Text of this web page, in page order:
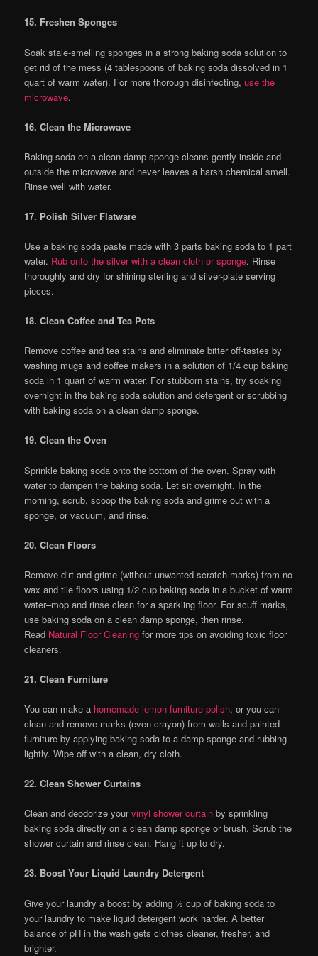
15. Freshen Sponges
Soak stale-smelling sponges in a strong baking soda solution to
get rid of the mess (4 tablespoons of baking soda dissolved in 1
quart of warm water). For more thorough disinfecting,use the
microwave.
16. Clean the Microwave
Baking soda on a clean damp sponge cleans gently inside and
outside the microwave and never leaves a harsh chemical smell.
Rinse well with water.
17. Polish Silver Flatware
Use a baking soda paste made with 3 parts baking soda to 1 part
water. Rub onto the silver with a clean cloth or sponge. Rinse
thoroughly and dry for shining sterling and silver-plate serving
pieces.
18. Clean Coffee and Tea Pots
Remove coffee and tea stains and eliminate bitter off-tastes by
washing mugs and coffee makers in a solution of 1/4 cup baking
soda in 1 quart of warm water. For stubborn stains, try soaking
overnight in the baking soda solution and detergent or scrubbing
with baking soda on a clean damp sponge.
19. Clean the Oven
Sprinkle baking soda onto the bottom of the oven. Spray with
water to dampen the baking soda. Let sit overnight. In the
morning, scrub, scoop the baking soda and grime out with a
sponge, or vacuum, and rinse.
20. Clean Floors
Remove dirt and grime (without unwanted scratch marks) from no
wax and tile floors using 1/2 cup baking soda in a bucket of warm
water–mop and rinse clean for a sparkling floor. For scuff marks,
use baking soda on a clean damp sponge, then rinse.
Read Natural Floor Cleaning for more tips on avoiding toxic floor
cleaners.
21. Clean Furniture
You can make a homemade lemon furniture polish, or you can
clean and remove marks (even crayon) from walls and painted
furniture by applying baking soda to a damp sponge and rubbing
lightly. Wipe off with a clean, dry cloth.
22. Clean Shower Curtains
Clean and deodorize yourvinyl shower curtain by sprinkling
baking soda directly on a clean damp sponge or brush. Scrub the
shower curtain and rinse clean. Hang it up to dry.
23. Boost Your Liquid Laundry Detergent
Give your laundry a boost by adding ½ cup of baking soda to
your laundry to make liquid detergent work harder. A better
balance of pH in the wash gets clothes cleaner, fresher, and
brighter.